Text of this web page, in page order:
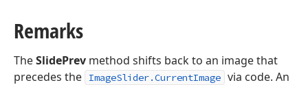
Remarks
TheSlidePrev method shifts back to an image that
precedes the
ImageSlider.CurrentImage via code. An